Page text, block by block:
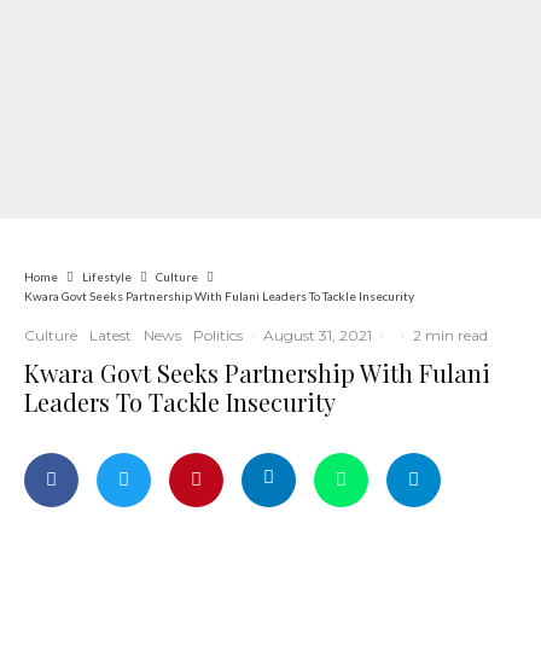
Home Lifestyle
Culture
Kwara Govt Seeks Partnership With Fulani Leaders To Tackle Insecurity
Culture Latest News Politics · August 31, 2021 · · 2 min read
Kwara Govt Seeks Partnership With Fulani
Leaders To Tackle Insecurity